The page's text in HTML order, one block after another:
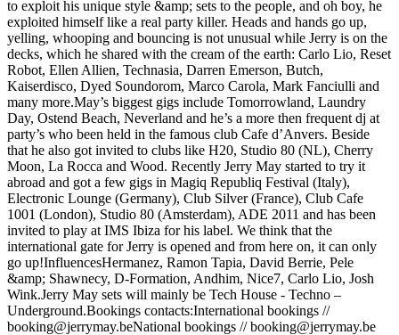
to exploit his unique style &amp; sets to the people, and oh boy, he
exploited himself like a real party killer. Heads and hands go up,
yelling, whooping and bouncing is not unusual while Jerry is on the
decks, which he shared with the cream of the earth: Carlo Lio, Reset
Robot, Ellen Allien, Technasia, Darren Emerson, Butch,
Kaiserdisco, Dyed Soundorom, Marco Carola, Mark Fanciulli and
many more.May’s biggest gigs include Tomorrowland, Laundry
Day, Ostend Beach, Neverland and he’s a more then frequent dj at
party’s who been held in the famous club Cafe d’Anvers. Beside
that he also got invited to clubs like H20, Studio 80 (NL), Cherry
Moon, La Rocca and Wood. Recently Jerry May started to try it
abroad and got a few gigs in Magiq Republiq Festival (Italy),
Electronic Lounge (Germany), Club Silver (France), Club Cafe
1001 (London), Studio 80 (Amsterdam), ADE 2011 and has been
invited to play at IMS Ibiza for his label. We think that the
international gate for Jerry is opened and from here on, it can only
go up!InfluencesHermanez, Ramon Tapia, David Berrie, Pele
&amp; Shawnecy, D-Formation, Andhim, Nice7, Carlo Lio, Josh
Wink.Jerry May sets will mainly be Tech House - Techno –
Underground.Bookings contacts:International bookings //
booking@jerrymay.beNational bookings // booking@jerrymay.be